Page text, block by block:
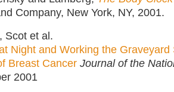
Company, New York, NY, 2001.
Scot et al.
Night and Working the
Breast Cancer Journal of the
2001